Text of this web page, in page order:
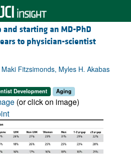
and starting an MD-PhD
to physician-scientist
Fitzsimonds, Myles H. Akabas
Development Aging
(or click on image)